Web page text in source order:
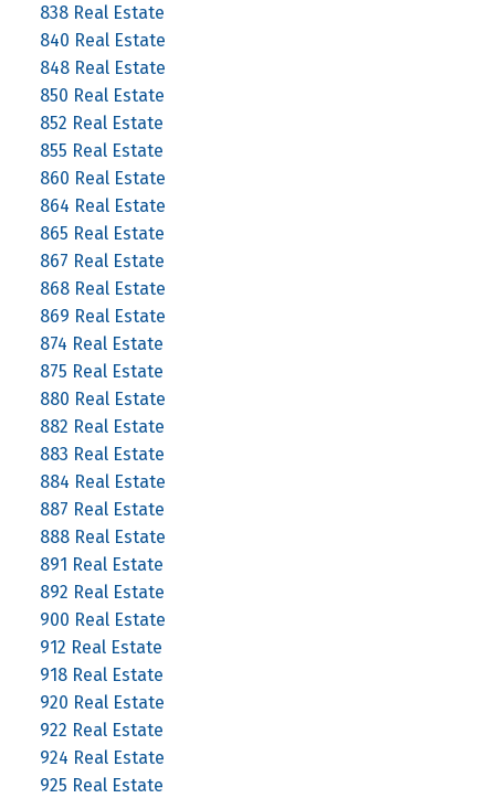
838 Real Estate
840 Real Estate
848 Real Estate
850 Real Estate
852 Real Estate
855 Real Estate
860 Real Estate
864 Real Estate
865 Real Estate
867 Real Estate
868 Real Estate
869 Real Estate
874 Real Estate
875 Real Estate
880 Real Estate
882 Real Estate
883 Real Estate
884 Real Estate
887 Real Estate
888 Real Estate
891 Real Estate
892 Real Estate
900 Real Estate
912 Real Estate
918 Real Estate
920 Real Estate
922 Real Estate
924 Real Estate
925 Real Estate